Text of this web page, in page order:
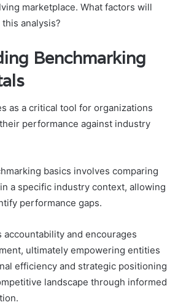
marketplace. What factors will
analysis?
Benchmarking
as a critical tool for organizations
performance against industry
basics involves comparing
a specific industry context, allowing
performance gaps.
and encourages
ultimately empowering entities
efficiency and strategic positioning
landscape through informed